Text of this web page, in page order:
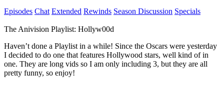
Episodes Chat Extended Rewinds Season Discussion Specials
The Anivision Playlist: Hollyw00d
Haven’t done a Playlist in a while! Since the Oscars were yesterday
I decided to do one that features Hollywood stars, well kind of in
one. They are long vids so I am only including 3, but they are all
pretty funny, so enjoy!